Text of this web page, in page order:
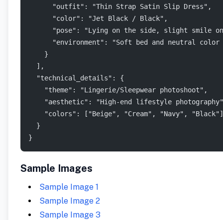
      "outfit": "Thin Strap Satin Slip Dress",
      "color": "Jet Black / Black",
"pose": "Lying on the side, slight smile
"environment": "Soft bed and neutral color
    }
  ],
  "technical_details": {
    "theme": "Lingerie/Sleepwear photoshoot",
"aesthetic": "High-end lifestyle
    "colors": ["Beige", "Cream", "Navy", "Black"]
  }
}
Sample Images
Sample Image 1
Sample Image 2
Sample Image 3